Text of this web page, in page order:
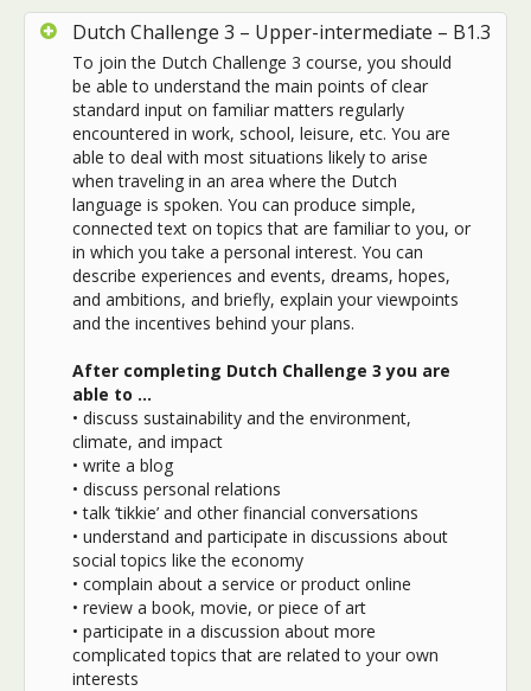
Dutch Challenge 3 – Upper-intermediate – B1.3
To join the Dutch Challenge 3 course, you should
be able to understand the main points of clear
standard input on familiar matters regularly
encountered in work, school, leisure, etc. You are
able to deal with most situations likely to arise
when traveling in an area where the Dutch
language is spoken. You can produce simple,
connected text on topics that are familiar to you, or
in which you take a personal interest. You can
describe experiences and events, dreams, hopes,
and ambitions, and briefly, explain your viewpoints
and the incentives behind your plans.
After completing Dutch Challenge 3 you are
able to …
• discuss sustainability and the environment,
climate, and impact
• write a blog
• discuss personal relations
• talk ‘tikkie’ and other financial conversations
• understand and participate in discussions about
social topics like the economy
• complain about a service or product online
• review a book, movie, or piece of art
• participate in a discussion about more
complicated topics that are related to your own
interests